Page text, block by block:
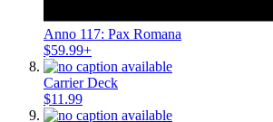
Anno 117: Pax Romana
$59.99+
Carrier Deck
$11.99